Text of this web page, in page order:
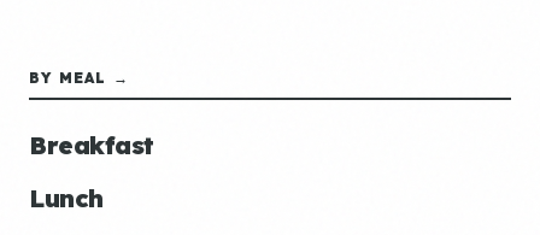
BY MEAL →
Breakfast
Lunch